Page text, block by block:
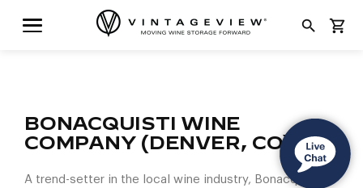
search shopping_cart
BONACQUISTI WINE
COMPANY (DENVER, CO)
A trend-setter in the local wine industry, Bonacquisti